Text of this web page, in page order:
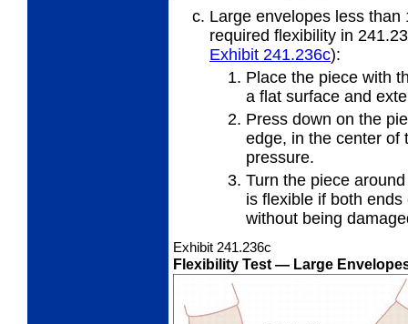
Large envelopes less
required flexibility in
Exhibit 241.236c):
Place the piece with
a flat surface and
Press down on the
edge, in the center of
pressure.
Turn the piece
is flexible if both
without being
Exhibit 241.236c
Flexibility Test — Large